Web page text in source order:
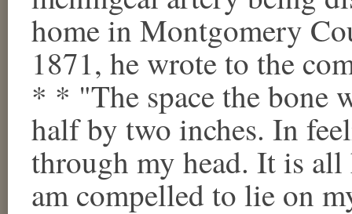
home in Montgomery
1871, he wrote to the
* * "The space the bone
half by two inches. In
through my head. It is
am compelled to lie on